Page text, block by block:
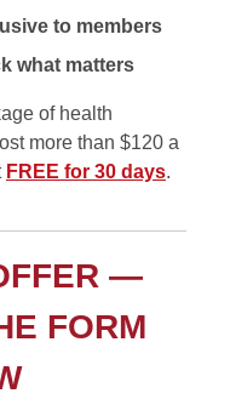
to members
what matters
of health
more than $120 a
FREE for 30 days.
—
FORM